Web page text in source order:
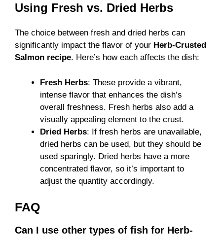
Using Fresh vs. Dried Herbs
The choice between fresh and dried herbs can
significantly impact the flavor of your Herb-Crusted
Salmon recipe. Here’s how each affects the dish:
Fresh Herbs: These provide a vibrant,
intense flavor that enhances the dish’s
overall freshness. Fresh herbs also add a
visually appealing element to the crust.
Dried Herbs: If fresh herbs are unavailable,
dried herbs can be used, but they should be
used sparingly. Dried herbs have a more
concentrated flavor, so it’s important to
adjust the quantity accordingly.
FAQ
Can I use other types of fish for Herb-